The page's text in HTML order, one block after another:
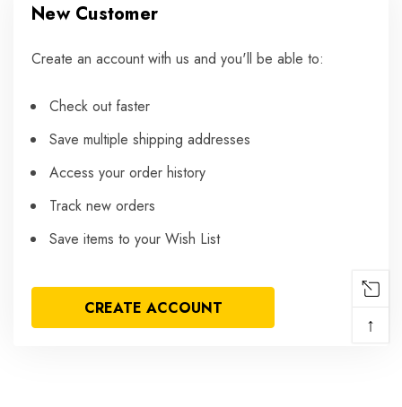
New Customer
Create an account with us and you'll be able to:
Check out faster
Save multiple shipping addresses
Access your order history
Track new orders
Save items to your Wish List
CREATE ACCOUNT
↑